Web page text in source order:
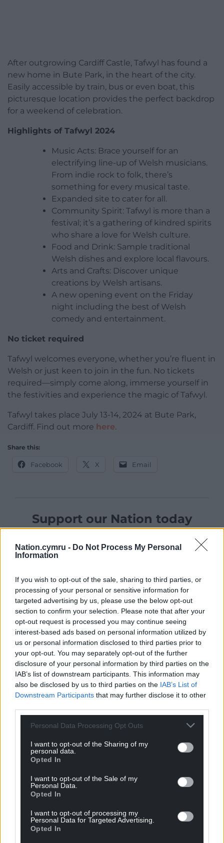
Nation.cymru - Do Not Process My Personal
Information
If you wish to opt-out of the sale, sharing to third parties, or
processing of your personal or sensitive information for
targeted advertising by us, please use the below opt-out
section to confirm your selection. Please note that after your
opt-out request is processed you may continue seeing
interest-based ads based on personal information utilized by
us or personal information disclosed to third parties prior to
your opt-out. You may separately opt-out of the further
disclosure of your personal information by third parties on the
IAB’s list of downstream participants. This information may
also be disclosed by us to third parties on the IAB’s List of
Downstream Participants that may further disclose it to other
Personal Data Processing Opt Outs
I want to opt-out of the Sharing of my
personal data.
Opted In
I want to opt-out of the Sale of my
Personal Data.
Opted In
I want to opt-out of processing my
Personal Data for Targeted Advertising.
Opted In
After outgrowing Cardiff Castle, Tafwyl has found a
new home in Bute Park, in the heart of the city.
Easily accessible by train, bus or even boat, this
picturesque location provides the perfect backdrop
for a weekend of celebration.
Highlights of Tafwyl 2024
Music Acts: Brace yourself for an
electrifying line-up of Welsh musicians.
From indie rock to folk, there’s
something for every musical taste.
Expanded site to cater for all.
Community Spirit: Tafwyl is more than a
festival; it’s a gathering of kindred spirits
who share a love for Welsh culture.
Food and Drink: Sample traditional
Welsh dishes and explore local flavours.
Arts and Crafts: Discover unique
creations by Welsh artisans.
A new opening event on the Friday
night including the best of Welsh
comedy and entertainment.
No ticket required
Tafwyl welcomes everyone, whether you’re fluent in
Welsh or just keen to join in the fun. No tickets
required—simply come along, immerse yourself in
the festivities and experience the magic of Tafwyl.
Tafwyl takes place July 13-14, 2024 at Bute Park,
Cardiff. Find out more here.
Share this:
Facebook X Email
Support our Nation today
a month you
can help us create an independent, not-for-